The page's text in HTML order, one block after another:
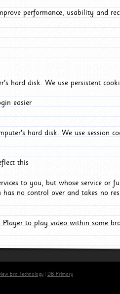
performance, usability and
hard disk. We use persistent
easier
hard disk. We use session
this
to you, but whose service or
no control over and takes no
Player to play video within some
Era Technology| DB Primary